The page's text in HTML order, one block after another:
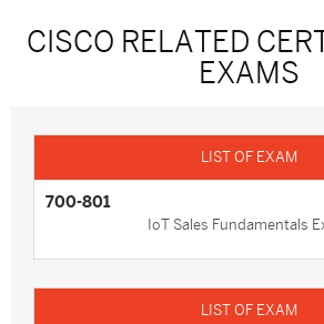
CISCO RELATED
EXAMS
700-801
IoT Sales Fundamentals